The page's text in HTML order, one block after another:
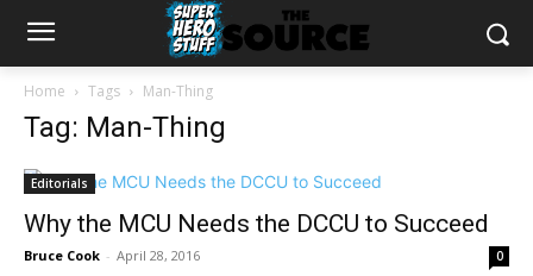
Home Tags Man-Thing
Tag: Man-Thing
Editorials
Why the MCU Needs the DCCU to Succeed
Bruce Cook - April 28, 2016 0